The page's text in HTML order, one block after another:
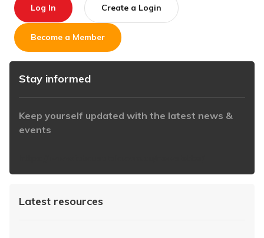
Log In Create a Login
Become a Member
Stay informed
Keep yourself updated with the latest news &
events
Latest resources